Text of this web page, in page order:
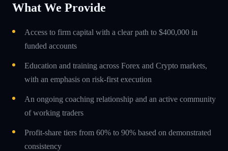
What We Provide
Access to firm capital with a clear path to $400,000 in
funded accounts
Education and training across Forex and Crypto markets,
with an emphasis on risk-first execution
An ongoing coaching relationship and an active community
of working traders
Profit-share tiers from 60% to 90% based on demonstrated
consistency